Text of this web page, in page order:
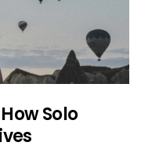
Solo